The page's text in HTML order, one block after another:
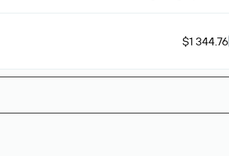
$1 344.76